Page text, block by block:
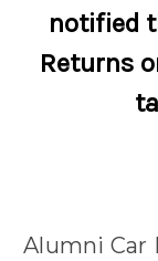
notified
Returns
Alumni Car